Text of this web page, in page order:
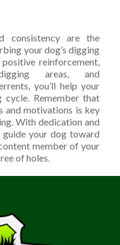
consistency are the
your dog’s digging
reinforcement,
areas, and
you’ll help your
Remember that
and motivations is key
With dedication and
guide your dog toward
member of your
of holes.